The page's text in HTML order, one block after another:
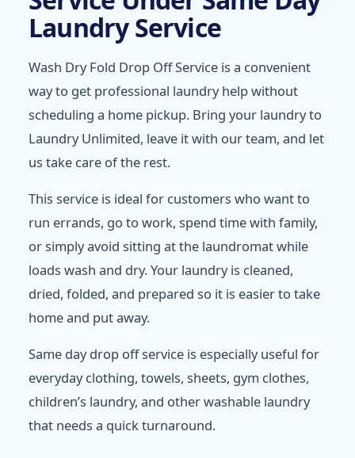
Laundry Service
Wash Dry Fold Drop Off Service is a convenient
way to get professional laundry help without
scheduling a home pickup. Bring your laundry to
Laundry Unlimited, leave it with our team, and let
us take care of the rest.
This service is ideal for customers who want to
run errands, go to work, spend time with family,
or simply avoid sitting at the laundromat while
loads wash and dry. Your laundry is cleaned,
dried, folded, and prepared so it is easier to take
home and put away.
Same day drop off service is especially useful for
everyday clothing, towels, sheets, gym clothes,
children’s laundry, and other washable laundry
that needs a quick turnaround.